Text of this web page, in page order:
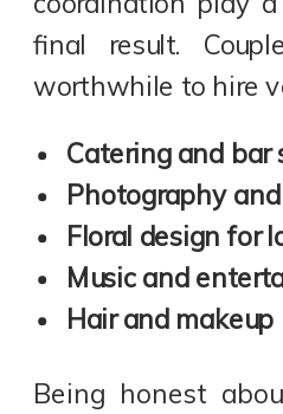
final result.
worthwhile to hire
Catering and bar
Photography
Floral design for
Music and
Hair and makeup
Being honest